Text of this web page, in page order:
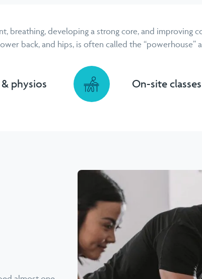
breathing, developing a strong core, and improving
back, and hips, is often called the “powerhouse”
physios On-site